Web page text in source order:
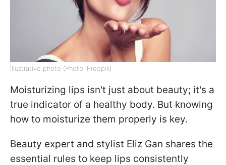
Illustrative photo (Photo: Freepik)
Moisturizing lips isn't just about beauty; it's a
true indicator of a healthy body. But knowing
how to moisturize them properly is key.
Beauty expert and stylist Eliz Gan shares the
essential rules to keep lips consistently